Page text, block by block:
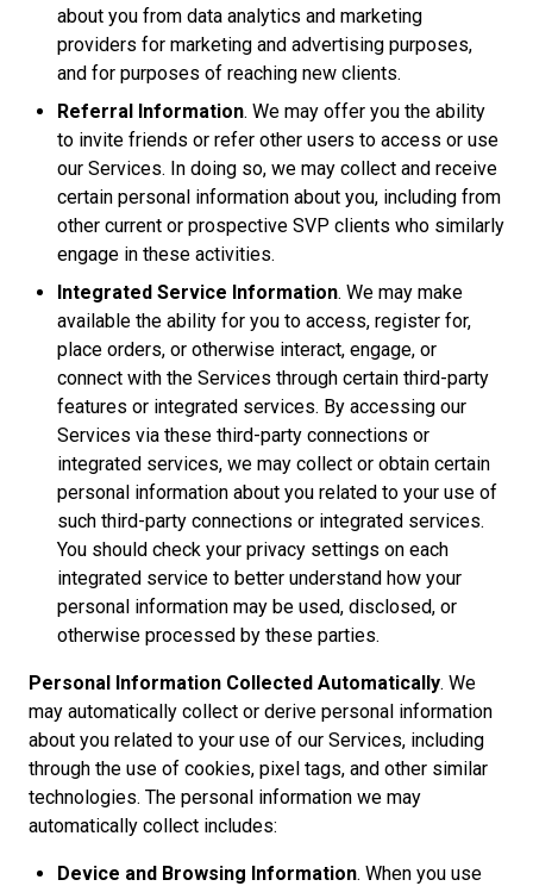
about you from data analytics and marketing
providers for marketing and advertising purposes,
and for purposes of reaching new clients.
Referral Information. We may offer you the ability
to invite friends or refer other users to access or use
our Services. In doing so, we may collect and receive
certain personal information about you, including from
other current or prospective SVP clients who similarly
engage in these activities.
Integrated Service Information. We may make
available the ability for you to access, register for,
place orders, or otherwise interact, engage, or
connect with the Services through certain third-party
features or integrated services. By accessing our
Services via these third-party connections or
integrated services, we may collect or obtain certain
personal information about you related to your use of
such third-party connections or integrated services.
You should check your privacy settings on each
integrated service to better understand how your
personal information may be used, disclosed, or
otherwise processed by these parties.
Personal Information Collected Automatically. We
may automatically collect or derive personal information
about you related to your use of our Services, including
through the use of cookies, pixel tags, and other similar
technologies. The personal information we may
automatically collect includes:
Device and Browsing Information. When you use